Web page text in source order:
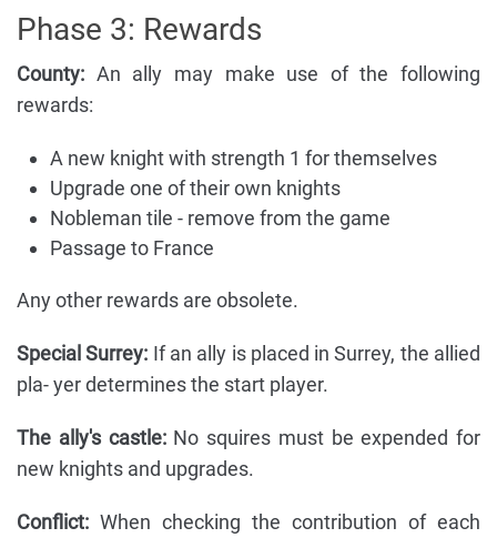
Phase 3: Rewards
County: An ally may make use of the following
rewards:
A new knight with strength 1 for themselves
Upgrade one of their own knights
Nobleman tile - remove from the game
Passage to France
Any other rewards are obsolete.
Special Surrey: If an ally is placed in Surrey, the allied
pla- yer determines the start player.
The ally's castle:No squires must be expended for
new knights and upgrades.
Conflict: When checking the contribution of each